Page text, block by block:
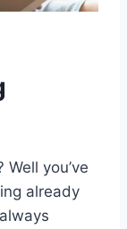
you’ve
already